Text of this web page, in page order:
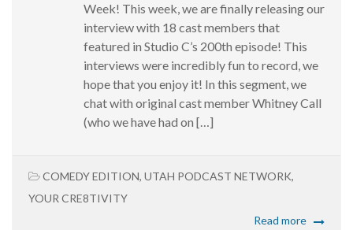
Week! This week, we are finally releasing our
interview with 18 cast members that
featured in Studio C’s 200th episode! This
interviews were incredibly fun to record, we
hope that you enjoy it! In this segment, we
chat with original cast member Whitney Call
(who we have had on […]
COMEDY EDITION, UTAH PODCAST NETWORK,
YOUR CRE8TIVITY
Read more